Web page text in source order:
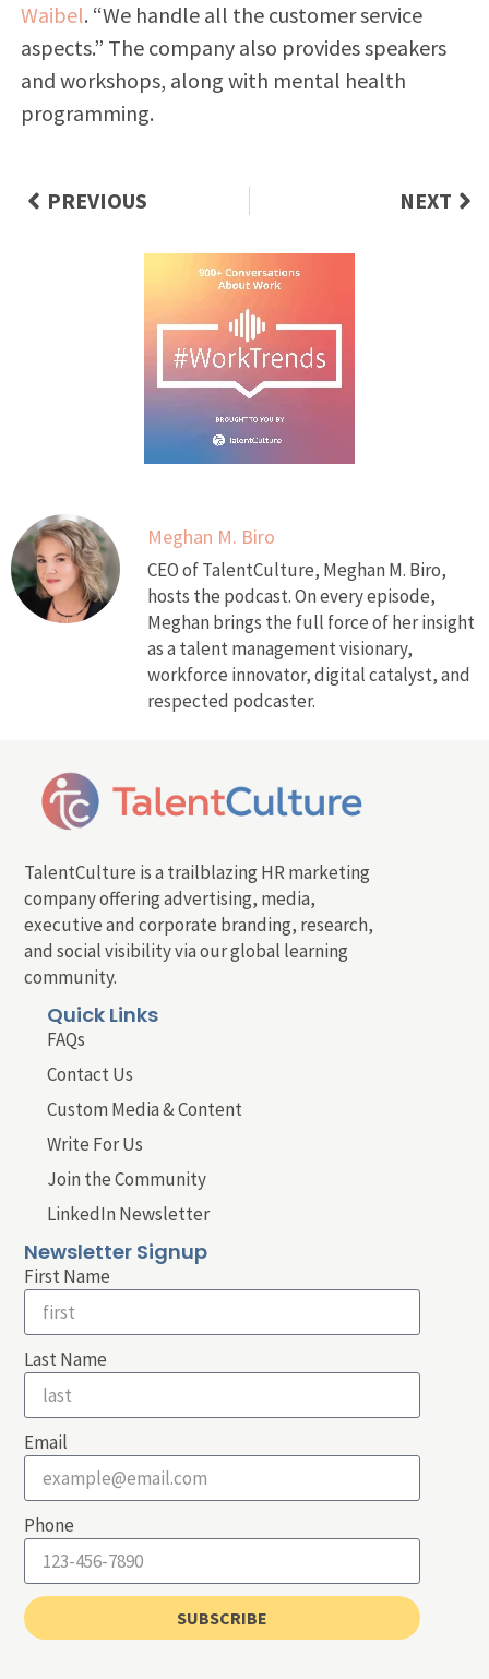
Waibel. “We handle all the customer service
aspects.” The company also provides speakers
and workshops, along with mental health
programming.
PREVIOUS NEXT
Meghan M. Biro
CEO of TalentCulture, Meghan M. Biro,
hosts the podcast. On every episode,
Meghan brings the full force of her insight
as a talent management visionary,
workforce innovator, digital catalyst, and
respected podcaster.
TalentCulture is a trailblazing HR marketing
company offering advertising, media,
executive and corporate branding, research,
and social visibility via our global learning
community.
Quick Links
FAQs
Contact Us
Custom Media & Content
Write For Us
Join the Community
LinkedIn Newsletter
Newsletter Signup
First Name
Last Name
Email
Phone
SUBSCRIBE